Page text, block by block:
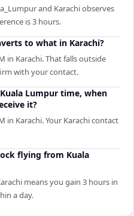
and Karachi observes
is 3 hours.
to what in Karachi?
in Karachi. That falls outside
with your contact.
Lumpur time, when
it?
in Karachi. Your Karachi contact
flying from Kuala
means you gain 3 hours in
a day.